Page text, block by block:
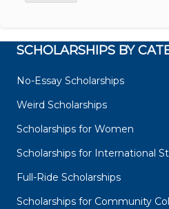
SCHOLARSHIPS BY
No-Essay Scholarships
Weird Scholarships
Scholarships for Women
Scholarships for International
Full-Ride Scholarships
Scholarships for Community